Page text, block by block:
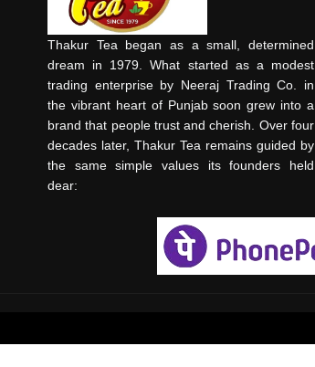
Thakur Tea began as a small, determined
dream in 1979. What started as a modest
trading enterprise by Neeraj Trading Co. in
the vibrant heart of Punjab soon grew into a
brand that people trust and cherish. Over four
decades later, Thakur Tea remains guided by
the same simple values its founders held
dear: